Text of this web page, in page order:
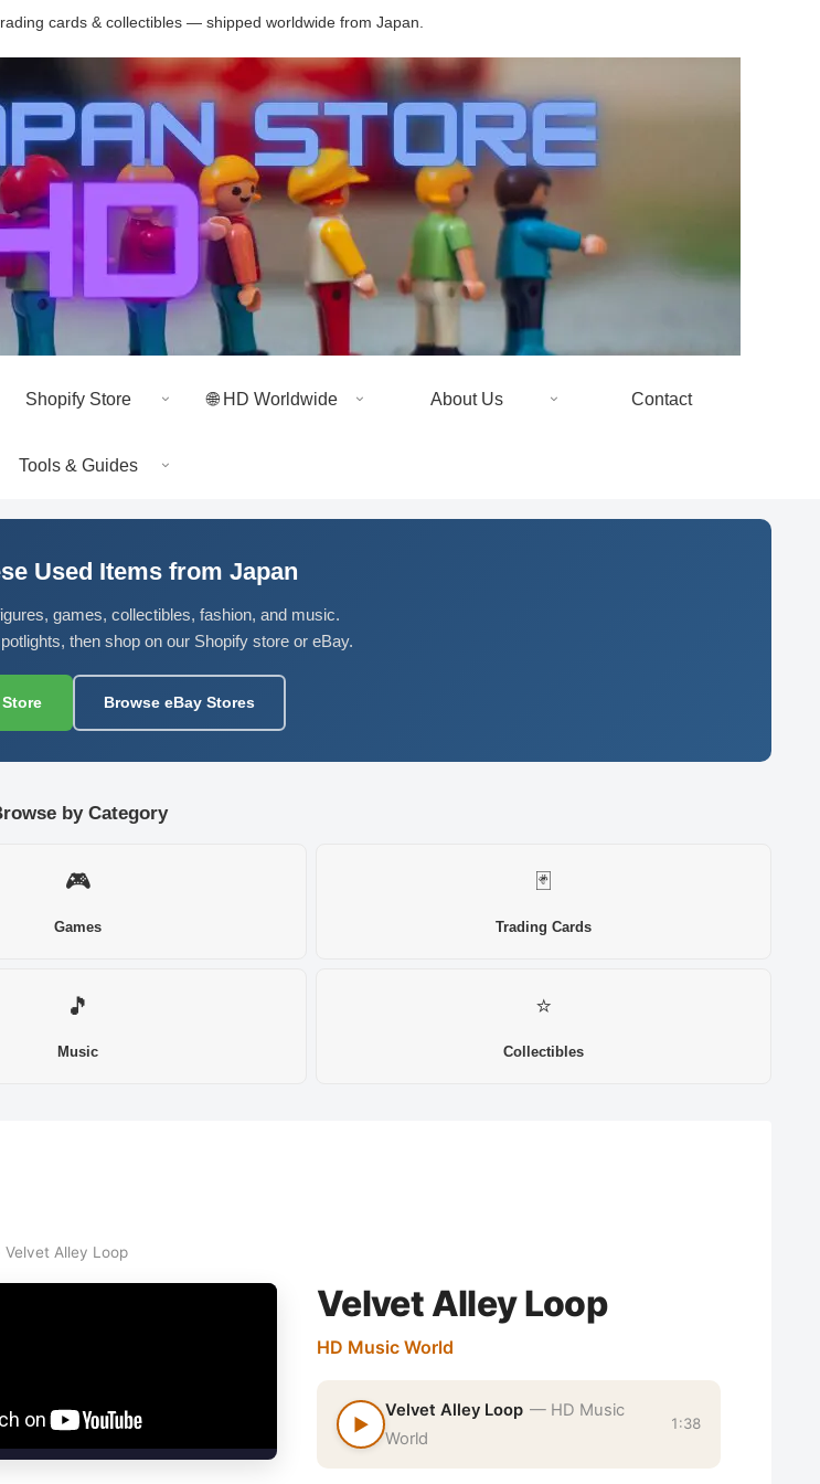
cards & collectibles — shipped worldwide from Japan.
Shopify Store 🌐 HD Worldwide About Us Contact
Tools & Guides
Used Items from Japan
games, collectibles, fashion, and music.
then shop on our Shopify store or eBay.
Browse eBay Stores
by Category
🎮
Games
🃏
Trading Cards
🎵
Music
⭐
Collectibles
Velvet Alley Loop
Velvet Alley Loop
HD Music World
▶
Velvet Alley Loop — HD Music
World
1:38